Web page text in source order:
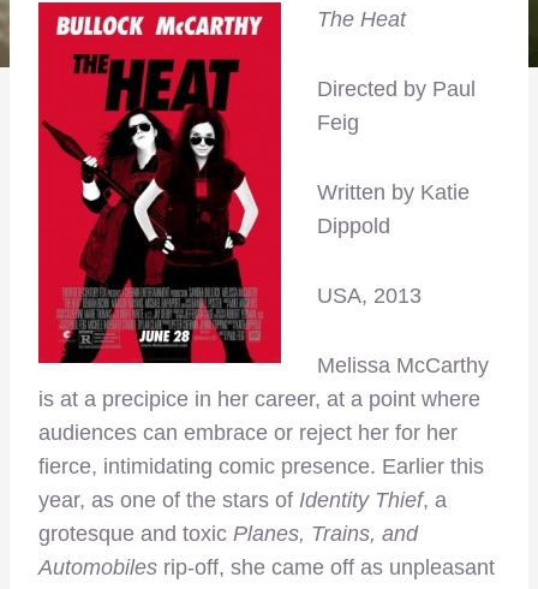
The Heat
Directed by Paul
Feig
Written by Katie
Dippold
USA, 2013
Melissa McCarthy
is at a precipice in her career, at a point where
audiences can embrace or reject her for her
fierce, intimidating comic presence. Earlier this
year, as one of the stars of Identity Thief, a
grotesque and toxic Planes, Trains, and
Automobiles rip-off, she came off as unpleasant